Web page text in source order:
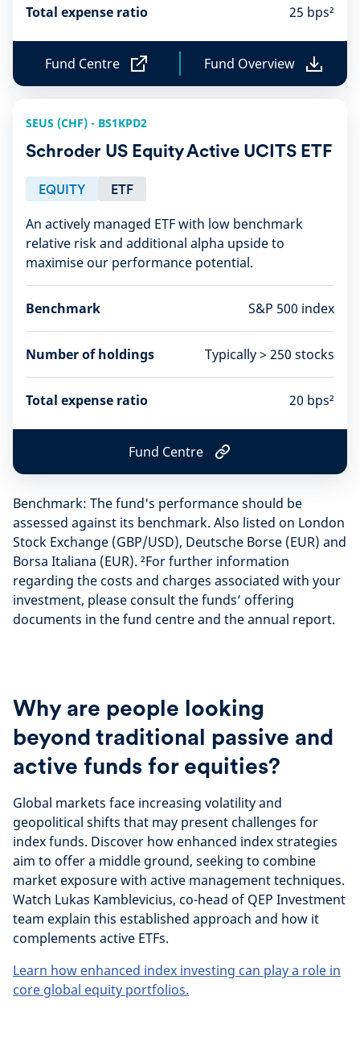
Total expense ratio 25 bps²
Fund Centre
F
u
C
n
e
Fund Overview
F
u
v
e
e
w
SEUS (CHF) - BS1KPD2
Schroder US Equity Active UCITS ETF
EQUITY ETF
An actively managed ETF with low benchmark
relative risk and additional alpha upside to
maximise our performance potential​.
Benchmark S&P 500 index
Number of holdings Typically > 250 stocks
Total expense ratio 20 bps²
Fund Centre
F
u
d
e
n
t
e
Benchmark: The fund's performance should be
assessed against its benchmark. Also listed on London
Stock Exchange (GBP/USD), Deutsche Borse (EUR) and
Borsa Italiana (EUR). ²For further information
regarding the costs and charges associated with your
investment, please consult the funds’ offering
documents in the fund centre and the annual report.
Why are people looking
beyond traditional passive and
active funds for equities?
Global markets face increasing volatility and
geopolitical shifts that may present challenges for
index funds. Discover how enhanced index strategies
aim to offer a middle ground, seeking to combine
market exposure with active management techniques.
Watch Lukas Kamblevicius, co-head of QEP Investment
team explain this established approach and how it
complements active ETFs.
Learn how enhanced index investing can play a role in
core global equity portfolios.